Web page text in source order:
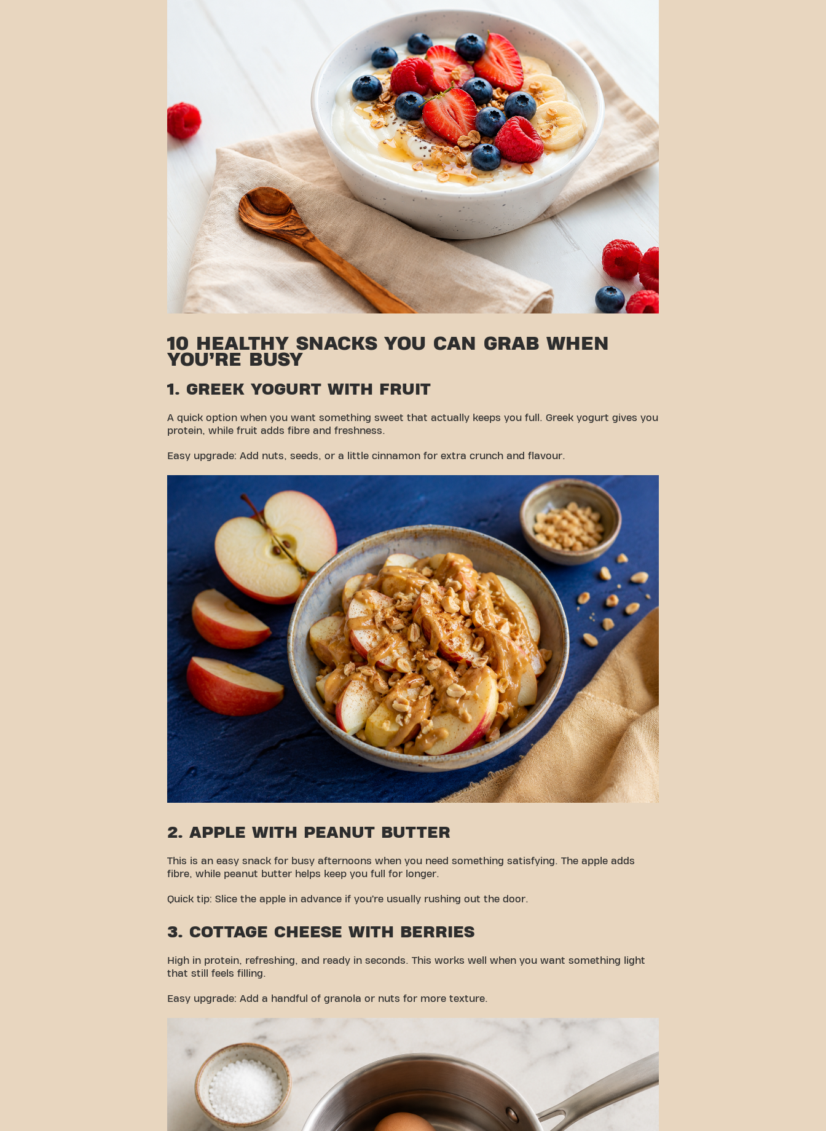
10 HEALTHY SNACKS YOU CAN GRAB WHEN
YOU’RE BUSY
1. GREEK YOGURT WITH FRUIT
A quick option when you want something sweet that actually keeps you full. Greek yogurt gives you
protein, while fruit adds fibre and freshness.
Easy upgrade: Add nuts, seeds, or a little cinnamon for extra crunch and flavour.
2. APPLE WITH PEANUT BUTTER
This is an easy snack for busy afternoons when you need something satisfying. The apple adds
fibre, while peanut butter helps keep you full for longer.
Quick tip: Slice the apple in advance if you’re usually rushing out the door.
3. COTTAGE CHEESE WITH BERRIES
High in protein, refreshing, and ready in seconds. This works well when you want something light
that still feels filling.
Easy upgrade: Add a handful of granola or nuts for more texture.